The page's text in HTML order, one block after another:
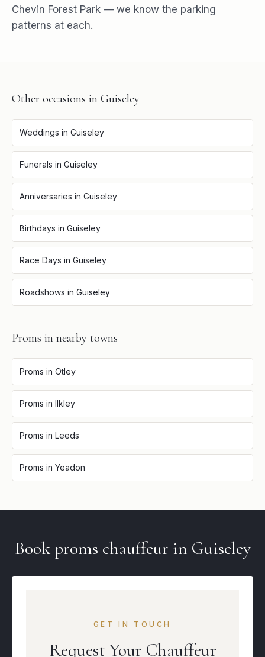
Chevin Forest Park — we know the parking
patterns at each.
Other occasions in Guiseley
Weddings in Guiseley
Funerals in Guiseley
Anniversaries in Guiseley
Birthdays in Guiseley
Race Days in Guiseley
Roadshows in Guiseley
Proms in nearby towns
Proms in Otley
Proms in Ilkley
Proms in Leeds
Proms in Yeadon
Bookproms chauffeur in Guiseley
GET IN TOUCH
Request Your Chauffeur